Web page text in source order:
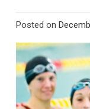
Posted on